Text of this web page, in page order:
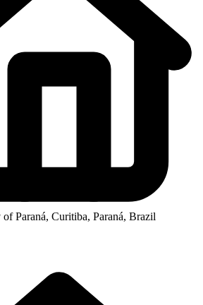
Paraná, Curitiba, Paraná, Brazil